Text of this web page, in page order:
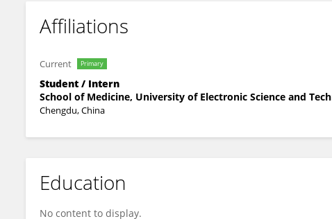
Affiliations
Current Primary
Student / Intern
School of Medicine, University of Electronic Science and
Chengdu, China
Education
No content to display.